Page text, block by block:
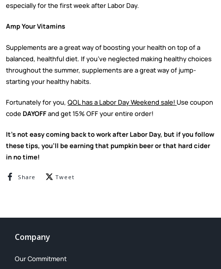
especially for the first week after Labor Day.
Amp Your Vitamins
Supplements are a great way of boosting your health on top of a
balanced, healthful diet. If you’ve neglected making healthy choices
throughout the summer, supplements are a great way of jump-
starting your healthy habits.
Fortunately for you, QOL has a Labor Day Weekend sale! Use coupon
codeDAYOFFand get 15% OFF your entire order!
It’s not easy coming back to work after Labor Day, but if you follow
these tips, you’ll be earning that pumpkin beer or that hard cider
in no time!
Share Share on Facebook
TweetTweet on Twitter
Company
Our Commitment